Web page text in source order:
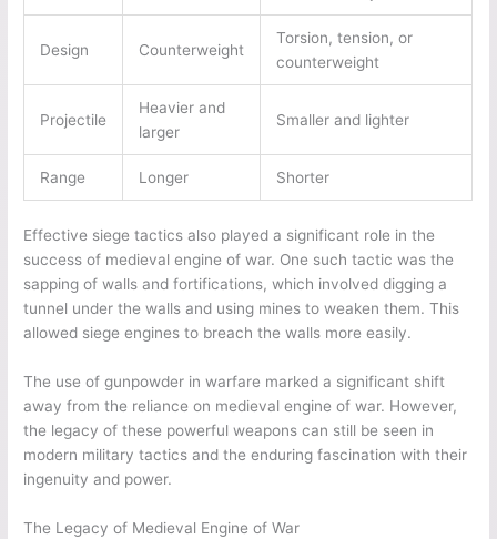
Design Counterweight
Torsion, tension, or
counterweight
Projectile
Heavier and
larger
Smaller and lighter
Range Longer Shorter
Effective siege tactics also played a significant role in the
success of medieval engine of war. One such tactic was the
sapping of walls and fortifications, which involved digging a
tunnel under the walls and using mines to weaken them. This
allowed siege engines to breach the walls more easily.
The use of gunpowder in warfare marked a significant shift
away from the reliance on medieval engine of war. However,
the legacy of these powerful weapons can still be seen in
modern military tactics and the enduring fascination with their
ingenuity and power.
The Legacy of Medieval Engine of War